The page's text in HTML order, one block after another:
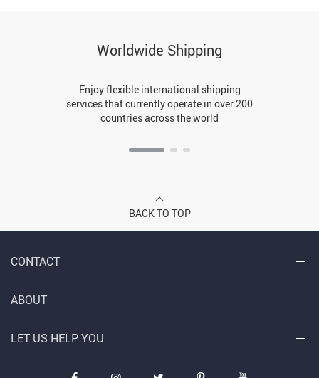
Worldwide Shipping
Enjoy flexible international shipping
services that currently operate in over 200
countries across the world
BACK TO TOP
CONTACT
ABOUT
LET US HELP YOU